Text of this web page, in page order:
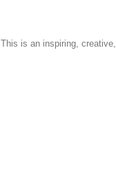
This is an inspiring,